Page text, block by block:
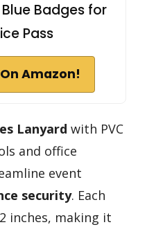
Badges for
Pass
Amazon!
Lanyard with PVC
and office
event
security. Each
inches, making it